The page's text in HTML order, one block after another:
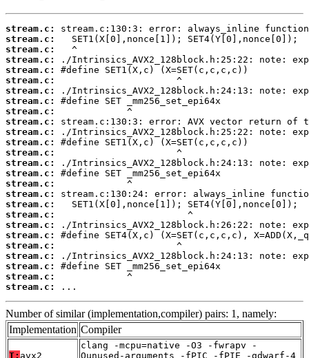
stream.c:
stream.c:
stream.c:
stream.c:
stream.c:
stream.c:
stream.c:
stream.c:
stream.c:
stream.c:
stream.c:
stream.c:
stream.c:
stream.c:
stream.c:
stream.c:
stream.c:
stream.c:
stream.c:
stream.c:
stream.c:
stream.c:
stream.c:
stream.c:
stream.c:
stream.c:
...
Number of similar (implementation,compiler) pairs: 1, namely:
Implementation Compiler
T: avx2
clang -mcpu=native -O3 -fwrapv -
Qunused-arguments -fPIC -fPIE -gdwarf-4